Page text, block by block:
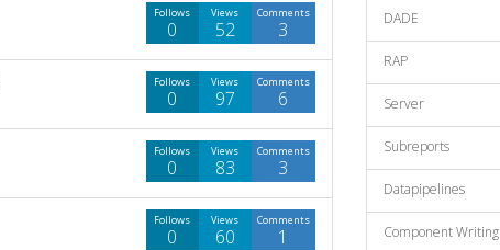
Comments
3
Views
52
Follows
0
Comments
6
Views
97
Follows
0
Comments
3
Views
83
Follows
0
Comments
1
Views
60
Follows
0
DADE
RAP
Server
Subreports
Datapipelines
Component Writing